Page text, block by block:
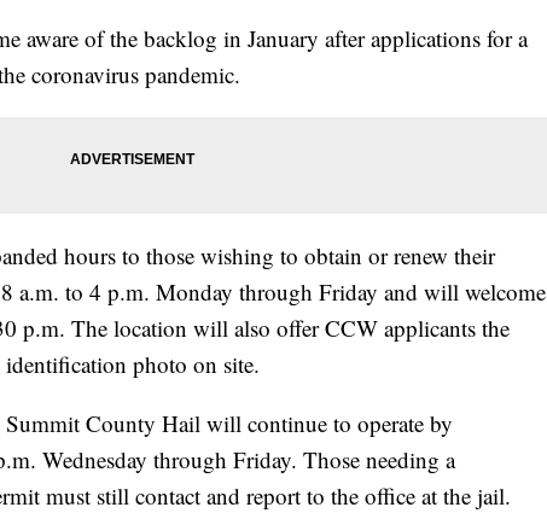
aware of the backlog in January after applications for a
coronavirus pandemic.
hours to those wishing to obtain or renew their
a.m. to 4 p.m. Monday through Friday and will welcome
p.m. The location will also offer CCW applicants the
photo on site.
County Hail will continue to operate by
Wednesday through Friday. Those needing a
must still contact and report to the office at the jail.